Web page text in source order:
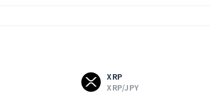
XRP
XRP/JPY